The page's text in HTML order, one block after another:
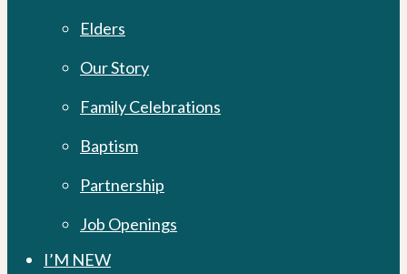
Elders
Our Story
Family Celebrations
Baptism
Partnership
Job Openings
I’M NEW